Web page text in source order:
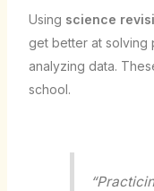
Using science
get better at solving
analyzing data.
school.